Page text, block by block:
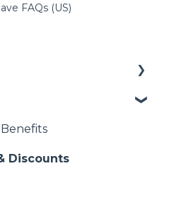
FAQs (US)
Engagements
Discounts